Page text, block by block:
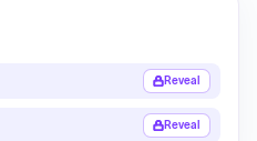
Reveal
Reveal